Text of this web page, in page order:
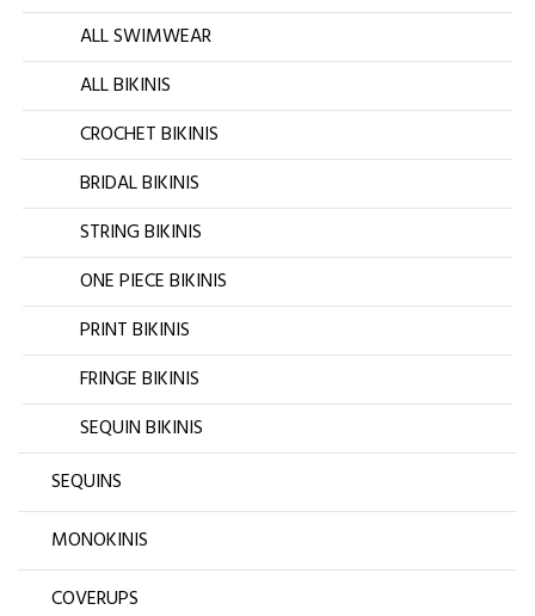
ALL SWIMWEAR
ALL BIKINIS
CROCHET BIKINIS
BRIDAL BIKINIS
STRING BIKINIS
ONE PIECE BIKINIS
PRINT BIKINIS
FRINGE BIKINIS
SEQUIN BIKINIS
SEQUINS
MONOKINIS
COVERUPS